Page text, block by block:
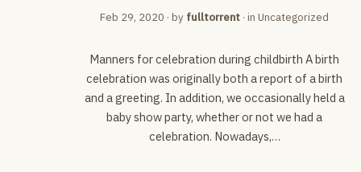
Feb 29, 2020 · by fulltorrent · in Uncategorized
Manners for celebration during childbirth A birth
celebration was originally both a report of a birth
and a greeting. In addition, we occasionally held a
baby show party, whether or not we had a
celebration. Nowadays,…